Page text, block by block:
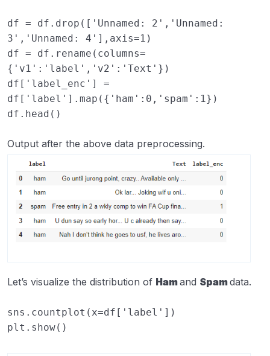
df = df . drop ([ 'Unnamed: 2' , 'Unnamed:
3' , 'Unnamed: 4' ], axis=1 )
df = df . rename ( columns=
{ 'v1' : 'label' , 'v2' : 'Text' })
df [ 'label_enc' ]
=
df [ 'label' ] . map ({ 'ham' : 0 , 'spam' : 1})
df . head ()
Output after the above data preprocessing.
Let’s visualize the distribution of Hamand Spamdata.
sns . countplot ( x=df [ 'label' ])
plt . show()